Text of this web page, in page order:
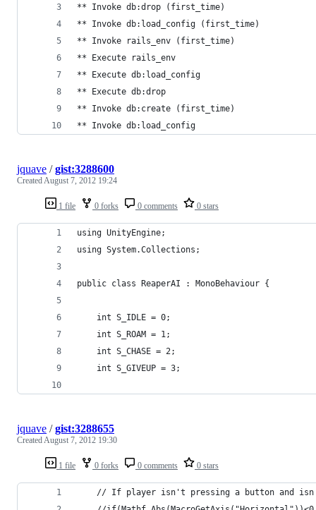
** Invoke db:drop (first_time)
** Invoke db:load_config (first_time)
** Invoke rails_env (first_time)
** Execute rails_env
** Execute db:load_config
** Execute db:drop
** Invoke db:create (first_time)
** Invoke db:load_config
1 file 0 forks 0 comments 0 stars
jquave /gist:3288600
CreatedAugust 7, 2012 19:24
using UnityEngine;
using System.Collections;
public class ReaperAI : MonoBehaviour {
	int S_IDLE = 0;
	int S_ROAM = 1;
	int S_CHASE = 2;
	int S_GIVEUP = 3;
1 file 0 forks 0 comments 0 stars
jquave /gist:3288655
CreatedAugust 7, 2012 19:30
// If player isn't pressing a button and